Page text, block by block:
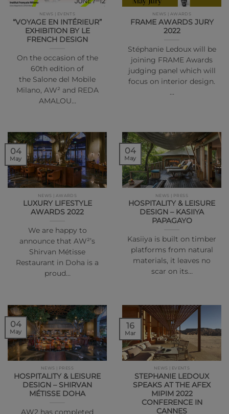
NEWS | EVENTS
“VOYAGE EN INTÉRIEUR”
EXHIBITION BY LE
FRENCH DESIGN
On the occasion of the
60th edition of
the Salone del Mobile
Milano, AW² and REDA
AMALOU…
NEWS | AWARDS
FRAME AWARDS JURY
2022
Stéphanie Ledoux will be
joining FRAME Awards
judging panel which will
focus on interior design.
…
NEWS | AWARDS
LUXURY LIFESTYLE
AWARDS 2022
We are happy to
announce that AW²’s
Shirvan Métisse
Restaurant in Doha is a
proud…
04
May
NEWS | PRESS
HOSPITALITY & LEISURE
DESIGN – KASIIYA
PAPAGAYO
Kasiiya is built on timber
platforms from natural
materials, it leaves no
scar on its…
04
May
NEWS | PRESS
HOSPITALITY & LEISURE
DESIGN – SHIRVAN
MÉTISSE DOHA
AW2 has completed
04
May
NEWS | EVENTS
STEPHANIE LEDOUX
SPEAKS AT THE AFEX
MIPIM 2022
CONFERENCE IN
CANNES
16
Mar